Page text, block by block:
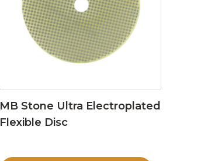
MB Stone Ultra Electroplated
Flexible Disc